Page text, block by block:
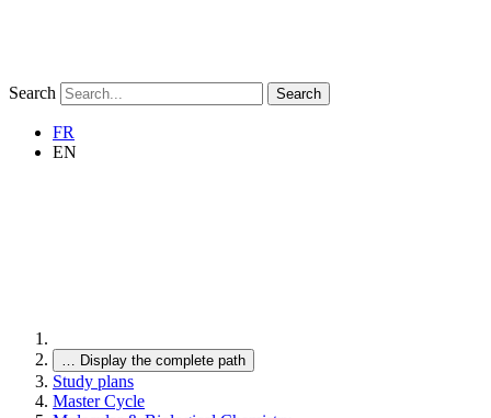
Search Search
FR
EN
… Display the complete path
Study plans
Master Cycle